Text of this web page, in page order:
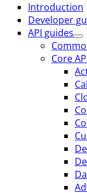
Introduction
Developer
API guides
Core